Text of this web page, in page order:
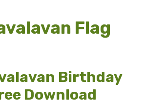
Flag
Birthday
Download